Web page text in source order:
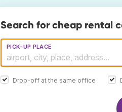
Search for cheap rental
PICK-UP PLACE
Drop-off at the same office